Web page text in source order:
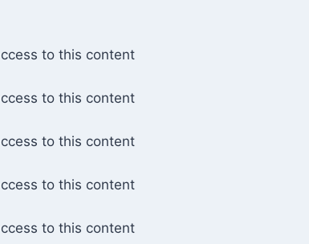
to this content
to this content
to this content
to this content
to this content